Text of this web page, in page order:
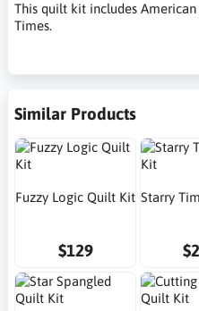
This quilt kit includes
Times.
Similar Products
Fuzzy Logic Quilt Kit
$129
Starry